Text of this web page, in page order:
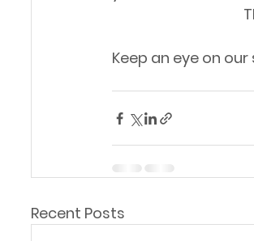
Keep an eye on
Recent Posts